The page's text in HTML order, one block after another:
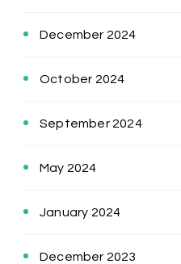
December 2024
October 2024
September 2024
May 2024
January 2024
December 2023